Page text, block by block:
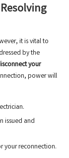
it is vital to
by the
your
power will
issued and
your reconnection.